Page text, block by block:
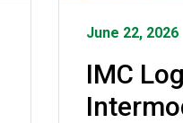
June 22, 2026
IMC